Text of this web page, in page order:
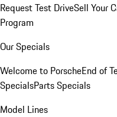
Request Test DriveSell Your
Program
Our Specials
Welcome to PorscheEnd of
SpecialsParts Specials
Model Lines